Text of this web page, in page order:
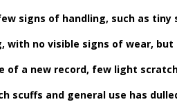
signs of handling, such as
with no visible signs of wear,
of a new record, few light
scuffs and general use has